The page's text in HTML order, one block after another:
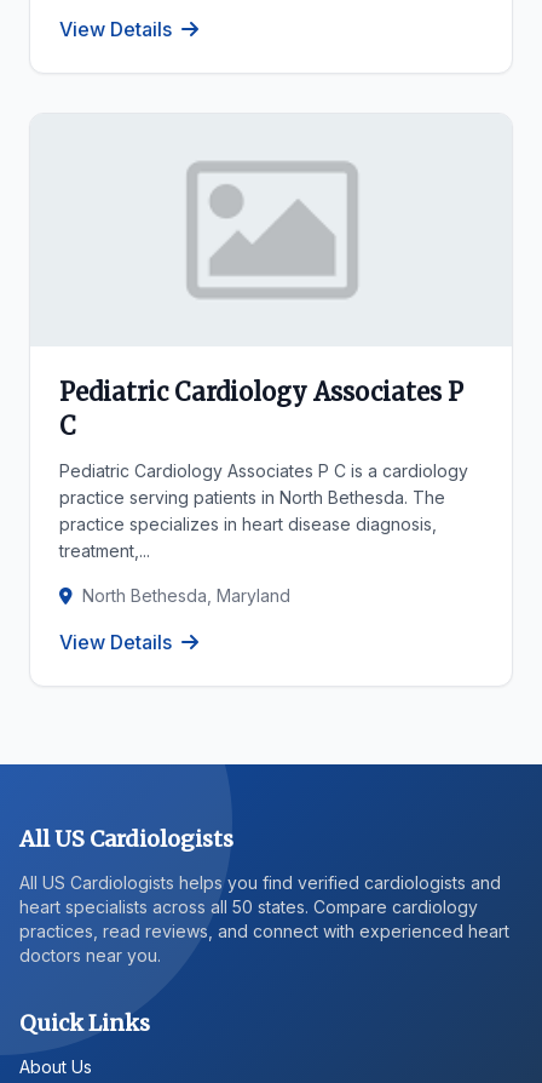
View Details
Pediatric Cardiology Associates P
C
Pediatric Cardiology Associates P C is a cardiology
practice serving patients in North Bethesda. The
practice specializes in heart disease diagnosis,
treatment,...
North Bethesda, Maryland
View Details
All US Cardiologists
All US Cardiologists helps you find verified cardiologists and
heart specialists across all 50 states. Compare cardiology
practices, read reviews, and connect with experienced heart
doctors near you.
Quick Links
About Us